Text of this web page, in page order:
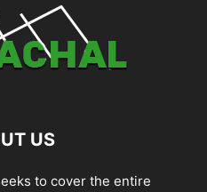
US
to cover the entire